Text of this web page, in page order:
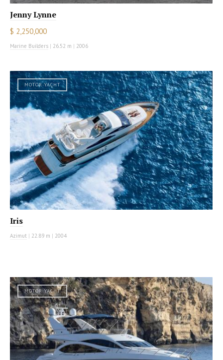
Jenny Lynne
$ 2,250,000
Marine Builders | 26.52 m | 2006
MOTOR YACHT
Iris
Azimut | 22.89 m | 2004
MOTOR YACHT